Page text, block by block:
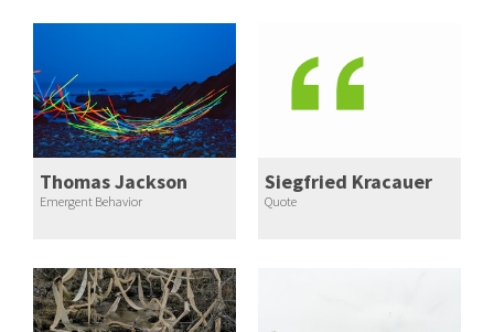
Thomas Jackson
Emergent Behavior
Siegfried Kracauer
Quote